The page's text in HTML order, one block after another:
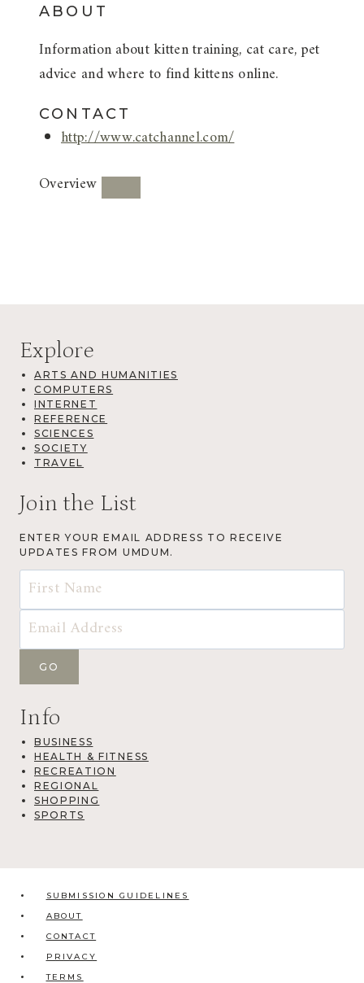
ABOUT
Information about kitten training, cat care, pet
advice and where to find kittens online.
CONTACT
http://www.catchannel.com/
Overview
Explore
ARTS AND HUMANITIES
COMPUTERS
INTERNET
REFERENCE
SCIENCES
SOCIETY
TRAVEL
Join the List
ENTER YOUR EMAIL ADDRESS TO RECEIVE
UPDATES FROM UMDUM.
Info
BUSINESS
HEALTH & FITNESS
RECREATION
REGIONAL
SHOPPING
SPORTS
SUBMISSION GUIDELINES
ABOUT
CONTACT
PRIVACY
TERMS